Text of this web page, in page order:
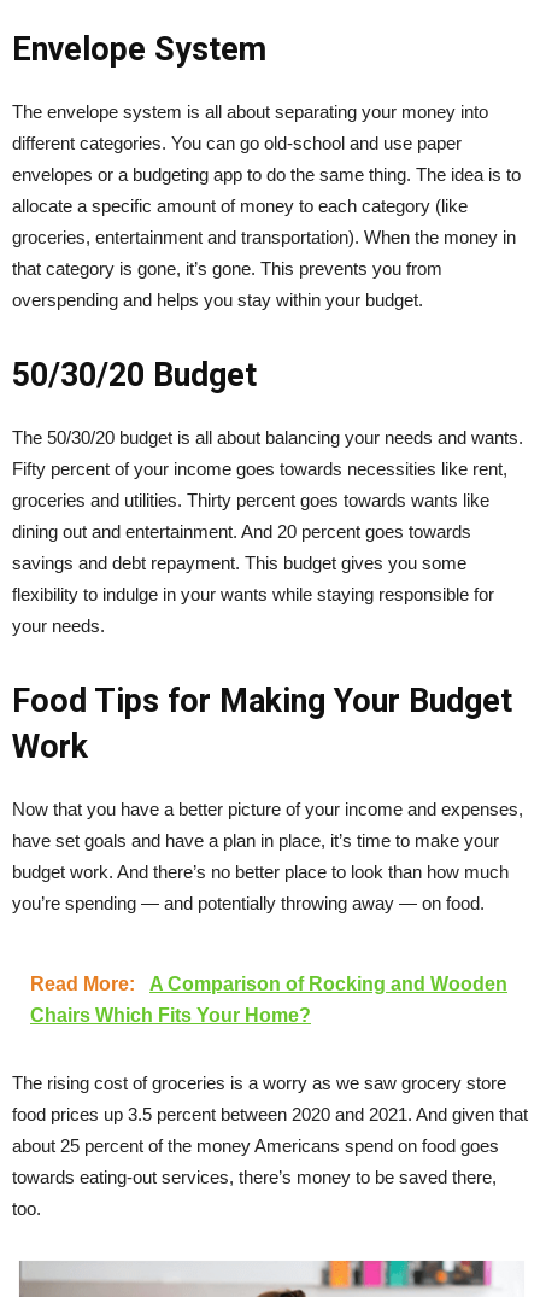
Envelope System
The envelope system is all about separating your money into
different categories. You can go old-school and use paper
envelopes or a budgeting app to do the same thing. The idea is to
allocate a specific amount of money to each category (like
groceries, entertainment and transportation). When the money in
that category is gone, it’s gone. This prevents you from
overspending and helps you stay within your budget.
50/30/20 Budget
The 50/30/20 budget is all about balancing your needs and wants.
Fifty percent of your income goes towards necessities like rent,
groceries and utilities. Thirty percent goes towards wants like
dining out and entertainment. And 20 percent goes towards
savings and debt repayment. This budget gives you some
flexibility to indulge in your wants while staying responsible for
your needs.
Food Tips for Making Your Budget
Work
Now that you have a better picture of your income and expenses,
have set goals and have a plan in place, it’s time to make your
budget work. And there’s no better place to look than how much
you’re spending — and potentially throwing away — on food.
Read More:
A Comparison of Rocking and Wooden
Chairs Which Fits Your Home?
The rising cost of groceries is a worry as we saw grocery store
food prices up 3.5 percent between 2020 and 2021. And given that
about 25 percent of the money Americans spend on food goes
towards eating-out services, there’s money to be saved there,
too.